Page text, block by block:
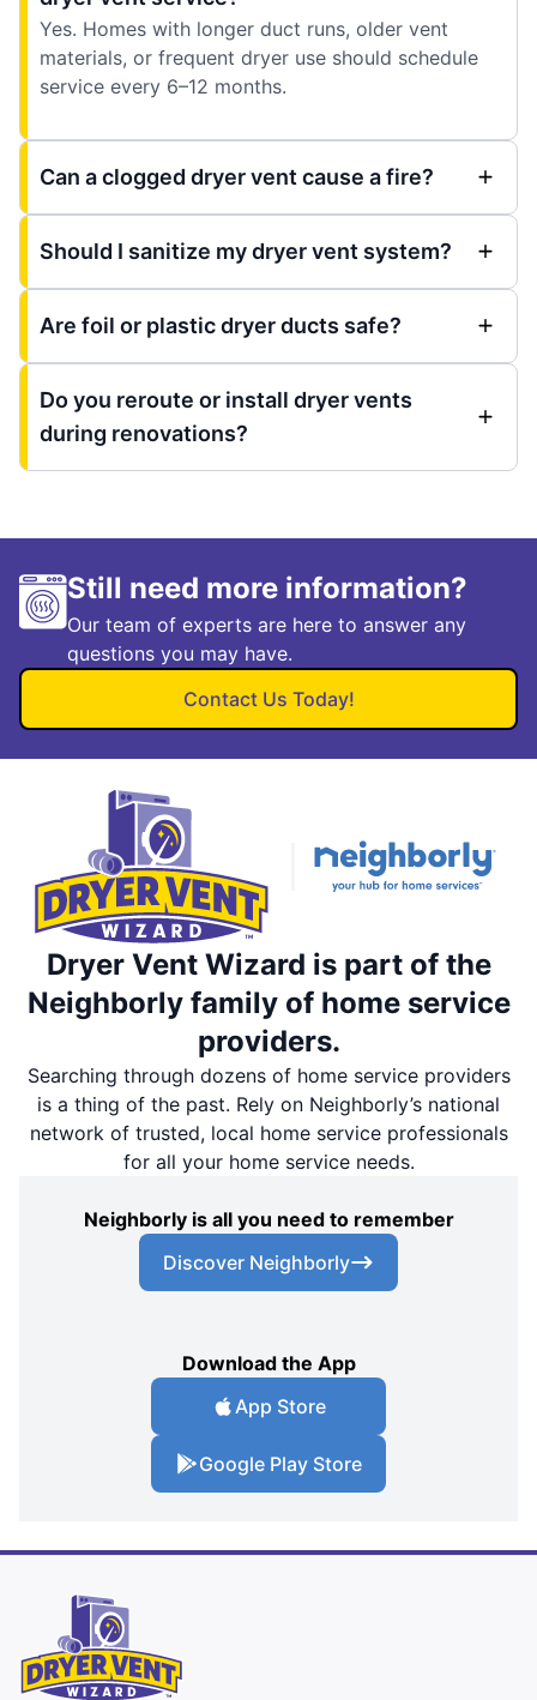
Yes. Homes with longer duct runs, older vent
materials, or frequent dryer use should schedule
service every 6–12 months.
Can a clogged dryer vent cause a fire?
Should I sanitize my dryer vent system?
Are foil or plastic dryer ducts safe?
Do you reroute or install dryer vents
during renovations?
Still need more information?
Our team of experts are here to answer any
questions you may have.
Contact Us Today!
Dryer Vent Wizard is part of the
Neighborly family of home service
providers.
Searching through dozens of home service providers
is a thing of the past. Rely on Neighborly’s national
network of trusted, local home service professionals
for all your home service needs.
Neighborly is all you need to remember
Discover Neighborly
Download the App
App Store
Google Play Store